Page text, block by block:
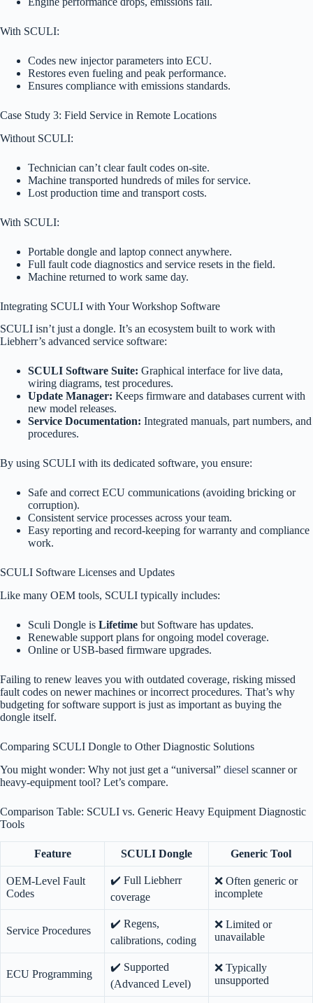
With SCULI:
Codes new injector parameters into ECU.
Restores even fueling and peak performance.
Ensures compliance with emissions standards.
Case Study 3: Field Service in Remote Locations
Without SCULI:
Technician can’t clear fault codes on-site.
Machine transported hundreds of miles for service.
Lost production time and transport costs.
With SCULI:
Portable dongle and laptop connect anywhere.
Full fault code diagnostics and service resets in the field.
Machine returned to work same day.
Integrating SCULI with Your Workshop Software
SCULI isn’t just a dongle. It’s an ecosystem built to work with
Liebherr’s advanced service software:
SCULI Software Suite: Graphical interface for live data,
wiring diagrams, test procedures.
Update Manager: Keeps firmware and databases current with
new model releases.
Service Documentation: Integrated manuals, part numbers, and
procedures.
By using SCULI with its dedicated software, you ensure:
Safe and correct ECU communications (avoiding bricking or
corruption).
Consistent service processes across your team.
Easy reporting and record-keeping for warranty and compliance
work.
SCULI Software Licenses and Updates
Like many OEM tools, SCULI typically includes:
Sculi Dongle is Lifetime but Software has updates.
Renewable support plans for ongoing model coverage.
Online or USB-based firmware upgrades.
Failing to renew leaves you with outdated coverage, risking missed
fault codes on newer machines or incorrect procedures. That’s why
budgeting for software support is just as important as buying the
dongle itself.
Comparing SCULI Dongle to Other Diagnostic Solutions
You might wonder: Why not just get a “universal” diesel scanner or
heavy-equipment tool? Let’s compare.
Comparison Table: SCULI vs. Generic Heavy Equipment Diagnostic
Tools
Feature SCULI Dongle Generic Tool
OEM-Level Fault
Codes
✔️ Full Liebherr
coverage
❌ Often generic or
incomplete
Service Procedures
✔️ Regens,
calibrations, coding
❌ Limited or
unavailable
ECU Programming
✔️ Supported
(Advanced Level)
❌ Typically
unsupported